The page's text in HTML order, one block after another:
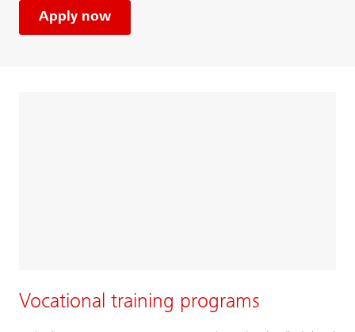
Apply now
Vocational training programs